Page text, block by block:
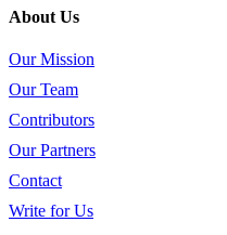
About Us
Our Mission
Our Team
Contributors
Our Partners
Contact
Write for Us